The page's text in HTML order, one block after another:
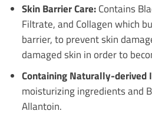
Skin Barrier Care:Contains
Filtrate, and Collagen which
barrier, to prevent skin
damaged skin in order to
Containing Naturally-derived
moisturizing ingredients and
Allantoin.